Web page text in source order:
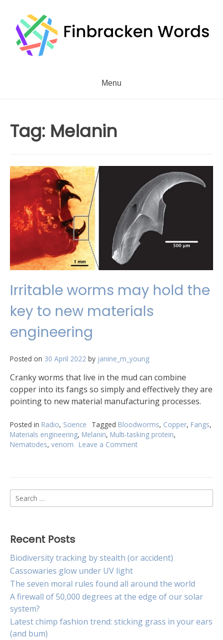
content
Menu
Tag: Melanin
Irritable worms may hold the
key to new materials
engineering
Posted on 30 April 2022 by janine_m_young
Cranky worms that live in the mud can combine
copper into its fangs so simply and effectively they are
pointing to new material manufacturing processes.
Posted in Radio, Science Tagged Bloodworms, Copper, Fangs,
Materials engineering, Melanin, Multi-tasking protein,
Nematodes, venom Leave a Comment
key
Search
for:
Recent Posts
Biodiversity tracking by stealth (or accident)
Cassowaries glow under UV light
The seven moral rules found all around the world
A firewall of 50,000 degrees at the edge of our solar
system?
Latest chimp fashion trend: sticking grass in your ears
(and bum)